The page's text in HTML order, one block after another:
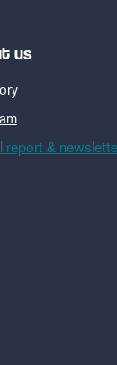
us
report &